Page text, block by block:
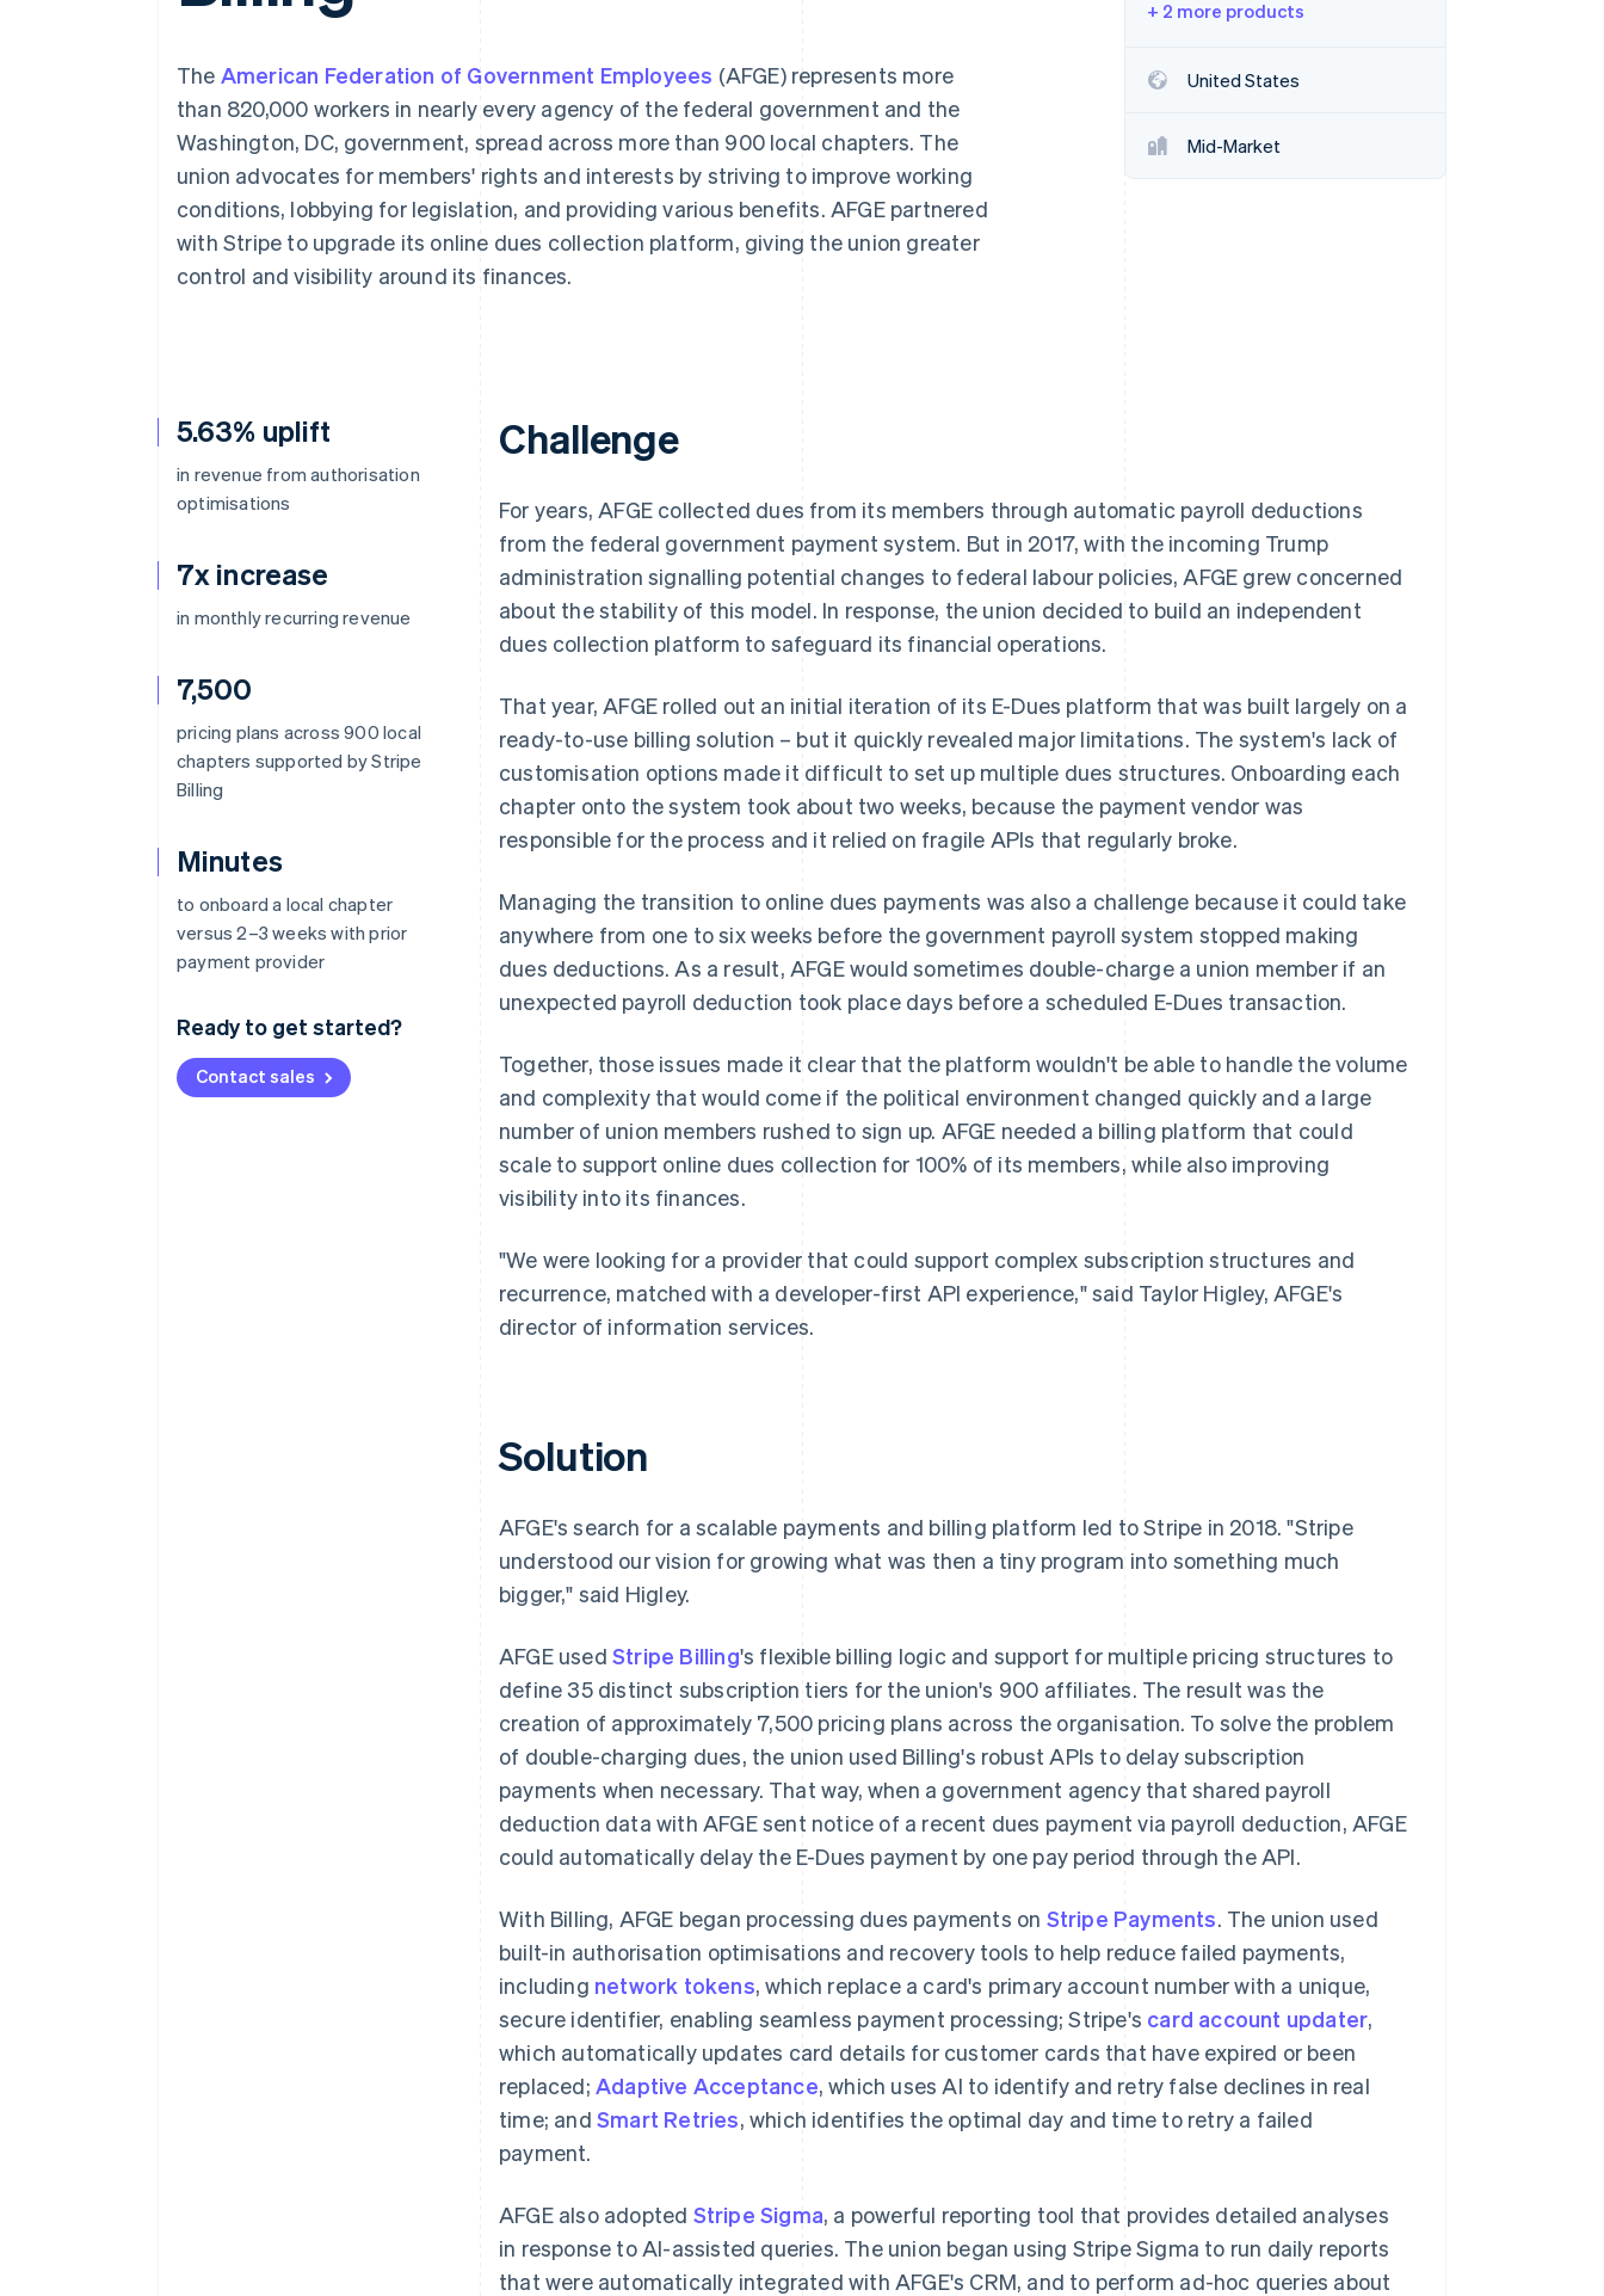
Linked financial account data
The American Federation of Government Employees (AFGE) represents more
than 820,000 workers in nearly every agency of the federal government and the
Washington, DC, government, spread across more than 900 local chapters. The
union advocates for members' rights and interests by striving to improve working
conditions, lobbying for legislation, and providing various benefits. AFGE partnered
with Stripe to upgrade its online dues collection platform, giving the union greater
control and visibility around its finances.
+ 2 more products
United States
Mid-Market
5.63% uplift
in revenue from authorisation
optimisations
7x increase
in monthly recurring revenue
7,500
pricing plans across 900 local
chapters supported by Stripe
Billing
Minutes
to onboard a local chapter
versus 2–3 weeks with prior
payment provider
Ready to get started?
Contact sales
Challenge
For years, AFGE collected dues from its members through automatic payroll deductions
from the federal government payment system. But in 2017, with the incoming Trump
administration signalling potential changes to federal labour policies, AFGE grew concerned
about the stability of this model. In response, the union decided to build an independent
dues collection platform to safeguard its financial operations.
That year, AFGE rolled out an initial iteration of its E-Dues platform that was built largely on a
ready-to-use billing solution – but it quickly revealed major limitations. The system's lack of
customisation options made it difficult to set up multiple dues structures. Onboarding each
chapter onto the system took about two weeks, because the payment vendor was
responsible for the process and it relied on fragile APIs that regularly broke.
Managing the transition to online dues payments was also a challenge because it could take
anywhere from one to six weeks before the government payroll system stopped making
dues deductions. As a result, AFGE would sometimes double-charge a union member if an
unexpected payroll deduction took place days before a scheduled E-Dues transaction.
Together, those issues made it clear that the platform wouldn't be able to handle the volume
and complexity that would come if the political environment changed quickly and a large
number of union members rushed to sign up. AFGE needed a billing platform that could
scale to support online dues collection for 100% of its members, while also improving
visibility into its finances.
"We were looking for a provider that could support complex subscription structures and
recurrence, matched with a developer-first API experience," said Taylor Higley, AFGE's
director of information services.
Solution
AFGE's search for a scalable payments and billing platform led to Stripe in 2018. "Stripe
understood our vision for growing what was then a tiny program into something much
bigger," said Higley.
AFGE used Stripe Billing's flexible billing logic and support for multiple pricing structures to
define 35 distinct subscription tiers for the union's 900 affiliates. The result was the
creation of approximately 7,500 pricing plans across the organisation. To solve the problem
of double-charging dues, the union used Billing's robust APIs to delay subscription
payments when necessary. That way, when a government agency that shared payroll
deduction data with AFGE sent notice of a recent dues payment via payroll deduction, AFGE
could automatically delay the E-Dues payment by one pay period through the API.
With Billing, AFGE began processing dues payments on Stripe Payments. The union used
built-in authorisation optimisations and recovery tools to help reduce failed payments,
including network tokens, which replace a card's primary account number with a unique,
secure identifier, enabling seamless payment processing; Stripe's card account updater,
which automatically updates card details for customer cards that have expired or been
replaced; Adaptive Acceptance, which uses AI to identify and retry false declines in real
time; and Smart Retries, which identifies the optimal day and time to retry a failed
payment.
AFGE also adopted Stripe Sigma, a powerful reporting tool that provides detailed analyses
in response to AI-assisted queries. The union began using Stripe Sigma to run daily reports
that were automatically integrated with AFGE's CRM, and to perform ad-hoc queries about